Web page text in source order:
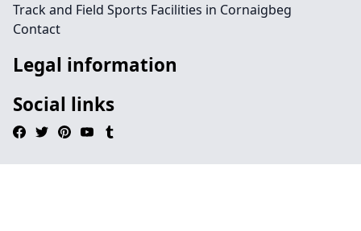
Track and Field Sports Facilities in Cornaigbeg
Contact
Legal information
Social links